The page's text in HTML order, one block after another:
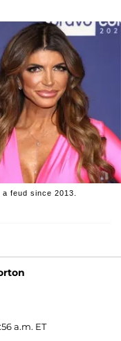
feud since 2013.
a.m. ET